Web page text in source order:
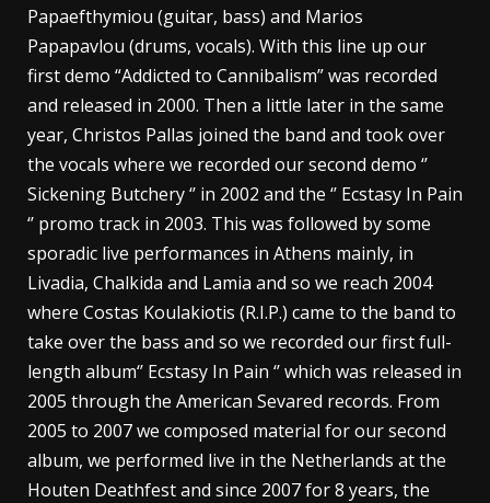
Papaefthymiou (guitar, bass) and Marios
Papapavlou (drums, vocals). With this line up our
first demo “Addicted to Cannibalism” was recorded
and released in 2000. Then a little later in the same
year, Christos Pallas joined the band and took over
the vocals where we recorded our second demo ‘’
Sickening Butchery ‘’ in 2002 and the ‘’ Ecstasy In Pain
‘’ promo track in 2003. This was followed by some
sporadic live performances in Athens mainly, in
Livadia, Chalkida and Lamia and so we reach 2004
where Costas Koulakiotis (R.I.P.) came to the band to
take over the bass and so we recorded our first full-
length album‘’ Ecstasy In Pain ‘’ which was released in
2005 through the American Sevared records. From
2005 to 2007 we composed material for our second
album, we performed live in the Netherlands at the
Houten Deathfest and since 2007 for 8 years, the